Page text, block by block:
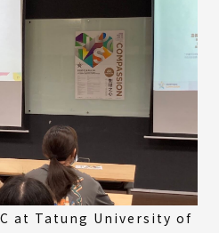
at Tatung University of